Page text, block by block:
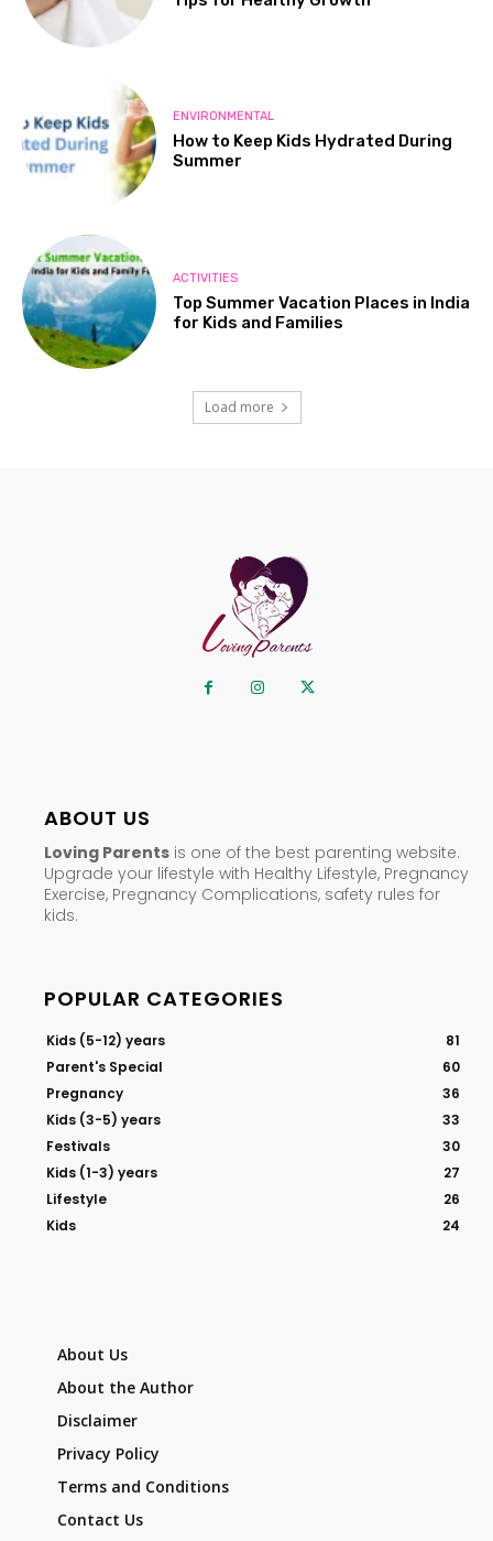
ENVIRONMENTAL
How to Keep Kids Hydrated During
Summer
ACTIVITIES
Top Summer Vacation Places in India
for Kids and Families
Load more
ABOUT US
Loving Parents is one of the best parenting website.
Upgrade your lifestyle with Healthy Lifestyle, Pregnancy
Exercise, Pregnancy Complications, safety rules for
kids.
POPULAR CATEGORIES
Kids (5-12) years
81
Parent's Special
60
Pregnancy
36
Kids (3-5) years
33
Festivals
30
Kids (1-3) years
27
Lifestyle
26
Kids
24
About Us
About the Author
Disclaimer
Privacy Policy
Terms and Conditions
Contact Us